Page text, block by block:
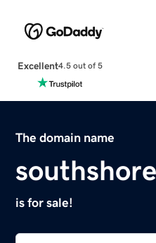
Excellent4.5 out of 5
The domain name
is for sale!